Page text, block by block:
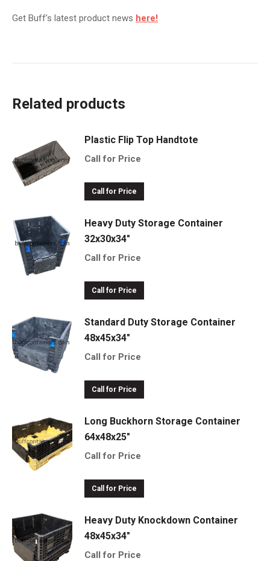
Get Buff’s latest product news here!
Related products
Plastic Flip Top Handtote
Call for Price
Call for Price
Heavy Duty Storage Container
32x30x34"
Call for Price
Call for Price
Standard Duty Storage Container
48x45x34"
Call for Price
Call for Price
Long Buckhorn Storage Container
64x48x25"
Call for Price
Call for Price
Heavy Duty Knockdown Container
48x45x34"
Call for Price